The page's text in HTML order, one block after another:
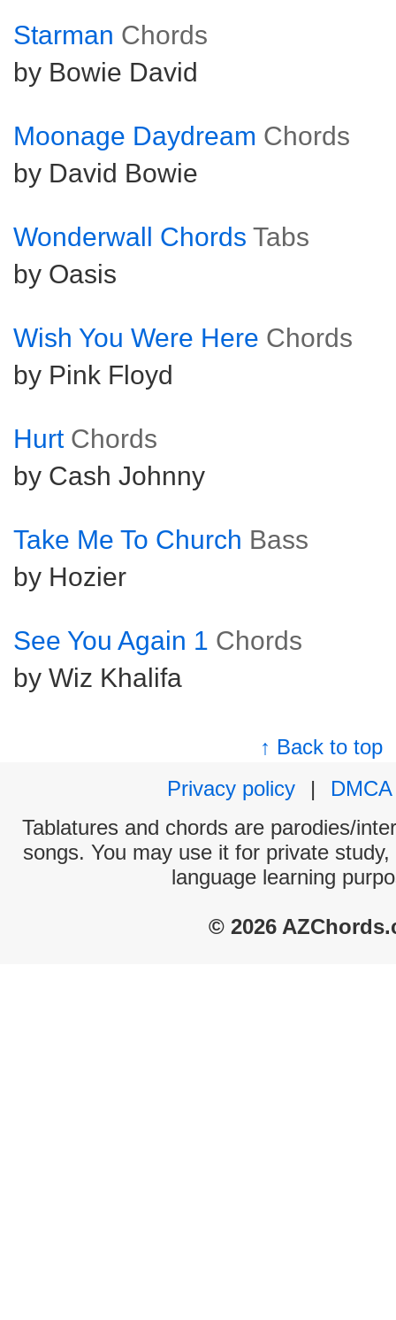
Starman Chords
by Bowie David
Moonage Daydream Chords
by David Bowie
Wonderwall Chords Tabs
by Oasis
Wish You Were Here Chords
by Pink Floyd
Hurt Chords
by Cash Johnny
Take Me To Church Bass
by Hozier
See You Again 1 Chords
by Wiz Khalifa
↑ Back to top
Privacy policy
|
DMCA
Tablatures and chords are parodies/
songs. You may use it for private
language learning
© 2026